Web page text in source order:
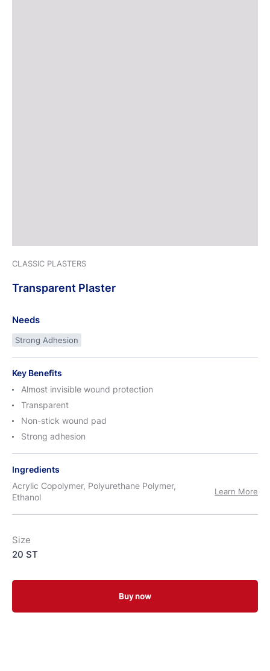
CLASSIC PLASTERS
Transparent Plaster
Needs
Strong Adhesion
Key Benefits
Almost invisible wound protection
Transparent
Non-stick wound pad
Strong adhesion
Ingredients
Acrylic Copolymer, Polyurethane Polymer,
Ethanol
Learn More
Size
20 ST
Buy now